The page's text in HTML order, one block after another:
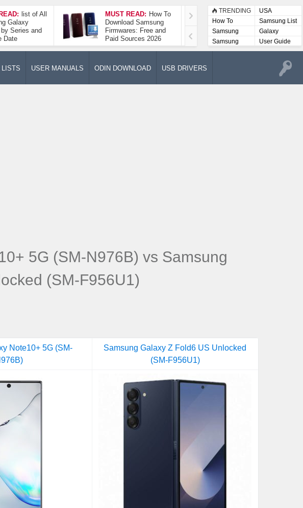
list of All
Galaxy
Series and
Date
MUST READ: How To
Download Samsung
Firmwares: Free and
Paid Sources 2026
How To Take A
Screenshot On
Samsung Galaxy A52
5G
TRENDING
USA
How To
Samsung List
Samsung
Lists
Galaxy
Samsung
User
User Guide
USER MANUALS ODIN DOWNLOAD USB DRIVERS
5G (SM-N976B) vs Samsung
(SM-F956U1)
Note10+ 5G (SM-
Samsung Galaxy Z Fold6 US Unlocked
(SM-F956U1)